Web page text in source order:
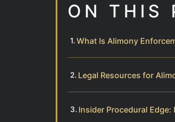
ON THIS
What Is Alimony
Legal Resources for
Insider Procedural